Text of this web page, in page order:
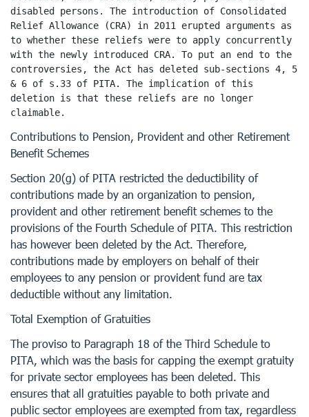
disabled persons. The introduction of Consolidated
Relief Allowance (CRA) in 2011 erupted arguments as
to whether these reliefs were to apply concurrently
with the newly introduced CRA. To put an end to the
controversies, the Act has deleted sub-sections 4, 5
& 6 of s.33 of PITA. The implication of this
deletion is that these reliefs are no longer
claimable.
Contributions to Pension, Provident and other Retirement
Benefit Schemes
Section 20(g) of PITA restricted the deductibility of
contributions made by an organization to pension,
provident and other retirement benefit schemes to the
provisions of the Fourth Schedule of PITA. This restriction
has however been deleted by the Act. Therefore,
contributions made by employers on behalf of their
employees to any pension or provident fund are tax
deductible without any limitation.
Total Exemption of Gratuities
The proviso to Paragraph 18 of the Third Schedule to
PITA, which was the basis for capping the exempt gratuity
for private sector employees has been deleted. This
ensures that all gratuities payable to both private and
public sector employees are exempted from tax, regardless